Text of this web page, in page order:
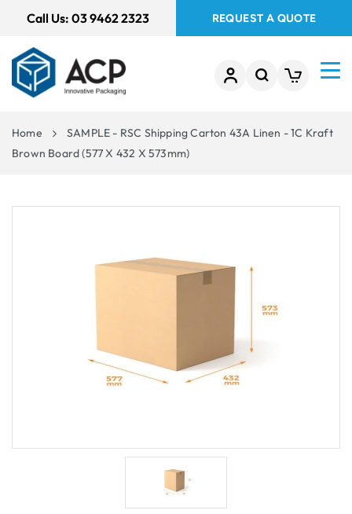
Call Us: 03 9462 2323 REQUEST A QUOTE
Home
SAMPLE - RSC Shipping Carton 43A Linen - 1C Kraft
Brown Board (577 X 432 X 573mm)